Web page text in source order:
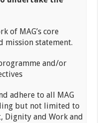
MAG’s core
mission statement.
and/or
to all MAG
but not limited to
Dignity and Work and